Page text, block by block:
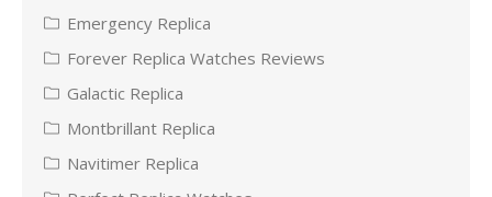
Emergency Replica
Forever Replica Watches Reviews
Galactic Replica
Montbrillant Replica
Navitimer Replica